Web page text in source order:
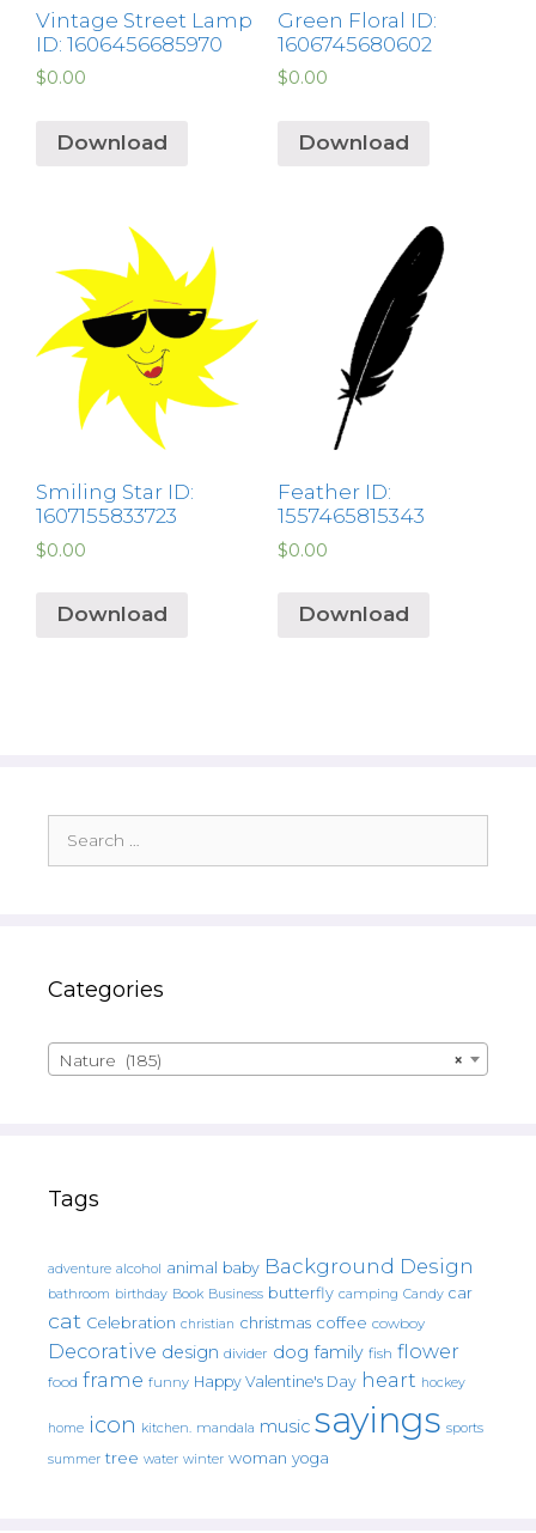
Vintage Street Lamp
ID: 1606456685970
$0.00
Download
Green Floral ID:
1606745680602
$0.00
Download
Smiling Star ID:
1607155833723
$0.00
Download
Feather ID:
1557465815343
$0.00
Download
for:
Categories
×
Nature (185)
Tags
adventure alcohol animal baby Background Design
bathroom birthday Book Business butterfly camping Candy car
cat Celebration christian christmas coffee cowboy
Decorative design divider dog family fish flower
food frame funny Happy Valentine's Day heart hockey
home icon kitchen. mandala music sayings sports
summer tree water winter woman yoga